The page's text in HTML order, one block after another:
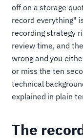
off on a storage
record everything"
recording strategy
review time, and
wrong and you
or miss the ten
technical
explained in plain
The